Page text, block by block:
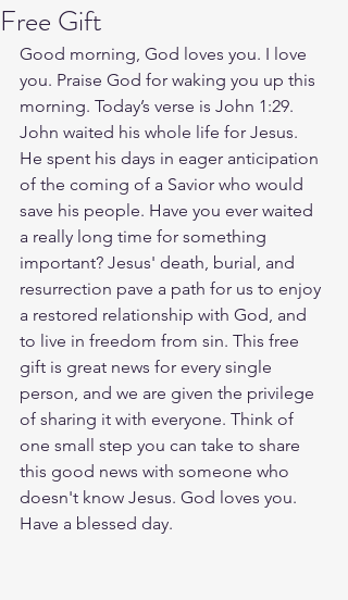
Free Gift
Good morning, God loves you. I love
you. Praise God for waking you up this
morning. Today’s verse is John 1:29.
John waited his whole life for Jesus.
He spent his days in eager anticipation
of the coming of a Savior who would
save his people. Have you ever waited
a really long time for something
important? Jesus' death, burial, and
resurrection pave a path for us to enjoy
a restored relationship with God, and
to live in freedom from sin. This free
gift is great news for every single
person, and we are given the privilege
of sharing it with everyone. Think of
one small step you can take to share
this good news with someone who
doesn't know Jesus. God loves you.
Have a blessed day.